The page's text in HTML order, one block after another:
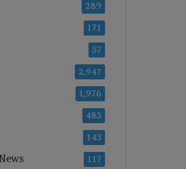
289
171
57
2,947
1,976
485
143
117